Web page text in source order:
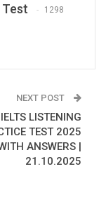
Test 1298
NEXT POST
IELTS LISTENING
TEST 2025
ANSWERS |
21.10.2025